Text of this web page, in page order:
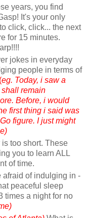
years, you find
It's your only
click, click... the next
for 15 minutes.
jokes in everyday
people in terms of
(eg. Today, i saw a
remain
Before, i would
first thing i said was
figure. I just might
too short. These
you to learn ALL
of time.
afraid of indulging in -
peaceful sleep
times a night for no